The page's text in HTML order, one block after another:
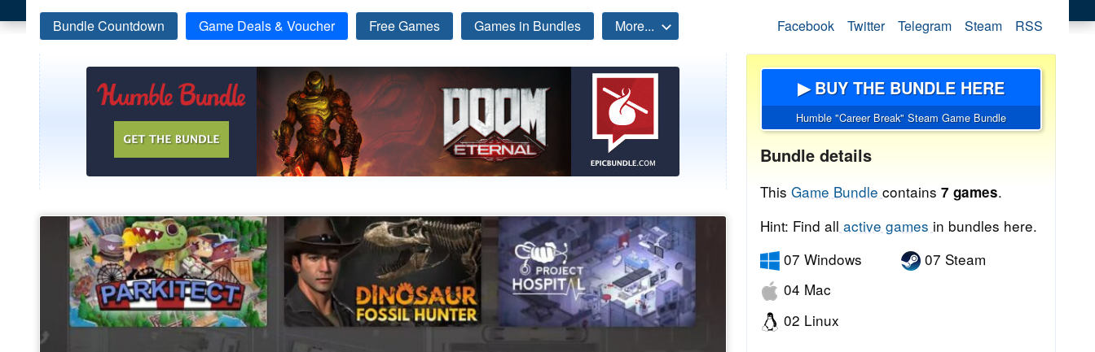
Bundle Countdown Game Deals & Voucher Free Games Games in Bundles More... Facebook Twitter Telegram Steam RSS
▶ BUY THE BUNDLE HERE
Humble "Career Break" Steam Game Bundle
Bundle details
This Game Bundle contains 7 games.
Hint: Find all active games in bundles here.
07 Windows
04 Mac
02 Linux
07 Steam